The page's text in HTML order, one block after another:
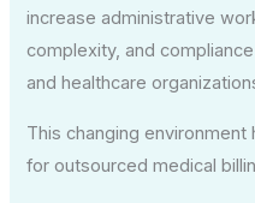
increase administrative
complexity, and
and healthcare
This changing
for outsourced medical